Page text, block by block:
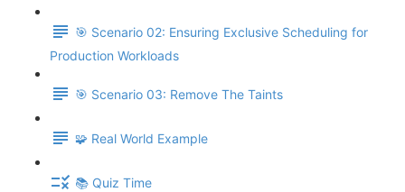
🎯 Scenario 02: Ensuring Exclusive Scheduling for
Production Workloads
🎯 Scenario 03: Remove The Taints
🧩 Real World Example
📚 Quiz Time